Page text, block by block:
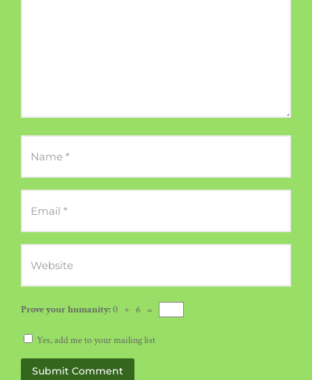
Prove your humanity:0 + 6 =
Yes, add me to your mailing list
Submit Comment